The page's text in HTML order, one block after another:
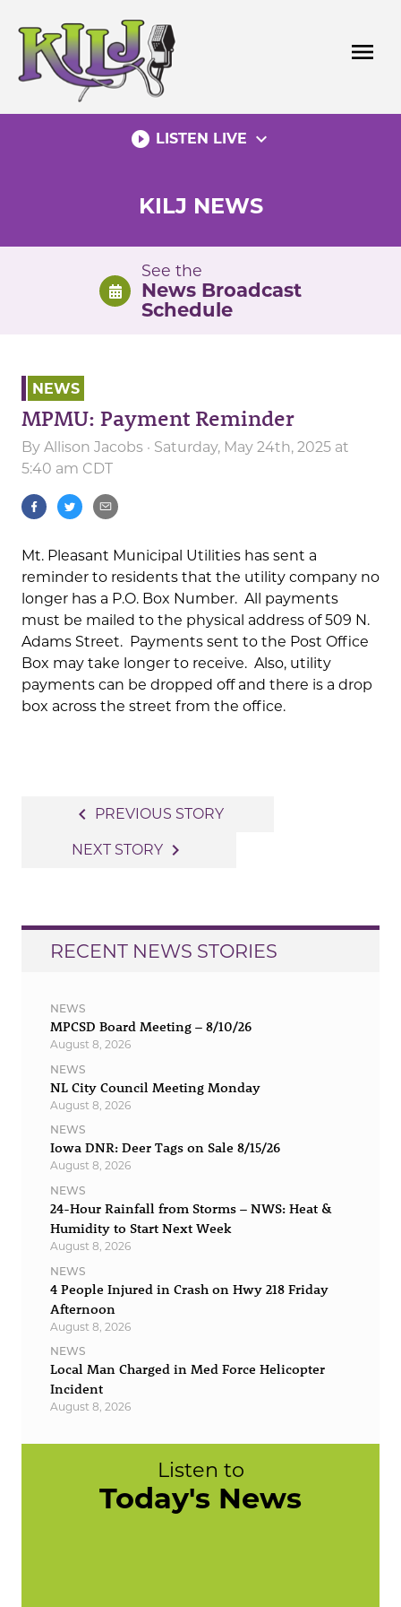
content
menu
play_circle_filled LISTEN LIVE expand_more
KILJ NEWS
See the
News Broadcast
Schedule
NEWS
MPMU: Payment Reminder
By Allison Jacobs · Saturday, May 24th, 2025 at
5:40 am CDT
Mt. Pleasant Municipal Utilities has sent a
reminder to residents that the utility company no
longer has a P.O. Box Number. All payments
must be mailed to the physical address of 509 N.
Adams Street. Payments sent to the Post Office
Box may take longer to receive. Also, utility
payments can be dropped off and there is a drop
box across the street from the office.
navigation
navigate_before PREVIOUS STORY
NEXT STORY navigate_next
RECENT NEWS STORIES
NEWS
MPCSD Board Meeting – 8/10/26
August 8, 2026
NEWS
NL City Council Meeting Monday
August 8, 2026
NEWS
Iowa DNR: Deer Tags on Sale 8/15/26
August 8, 2026
NEWS
24-Hour Rainfall from Storms – NWS: Heat &
Humidity to Start Next Week
August 8, 2026
NEWS
4 People Injured in Crash on Hwy 218 Friday
Afternoon
August 8, 2026
NEWS
Local Man Charged in Med Force Helicopter
Incident
August 8, 2026
Listen to
Today's News